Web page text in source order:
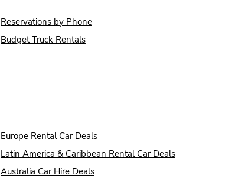
Reservations by Phone
Budget Truck Rentals
Europe Rental Car Deals
Latin America & Caribbean Rental Car Deals
Australia Car Hire Deals